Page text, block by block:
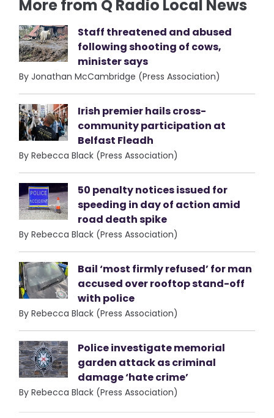
More from Q Radio Local News
Staff threatened and abused
following shooting of cows,
minister says
By Jonathan McCambridge (Press Association)
Irish premier hails cross-
community participation at
Belfast Fleadh
By Rebecca Black (Press Association)
50 penalty notices issued for
speeding in day of action amid
road death spike
By Rebecca Black (Press Association)
Bail ‘most firmly refused’ for man
accused over rooftop stand-off
with police
By Rebecca Black (Press Association)
Police investigate memorial
garden attack as criminal
damage ‘hate crime’
By Rebecca Black (Press Association)